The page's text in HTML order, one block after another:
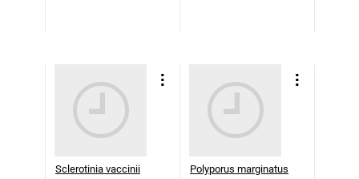
Sclerotinia vaccinii Polyporus marginatus